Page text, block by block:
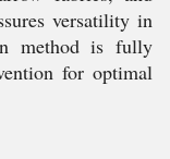
versatility in
method is fully
for optimal